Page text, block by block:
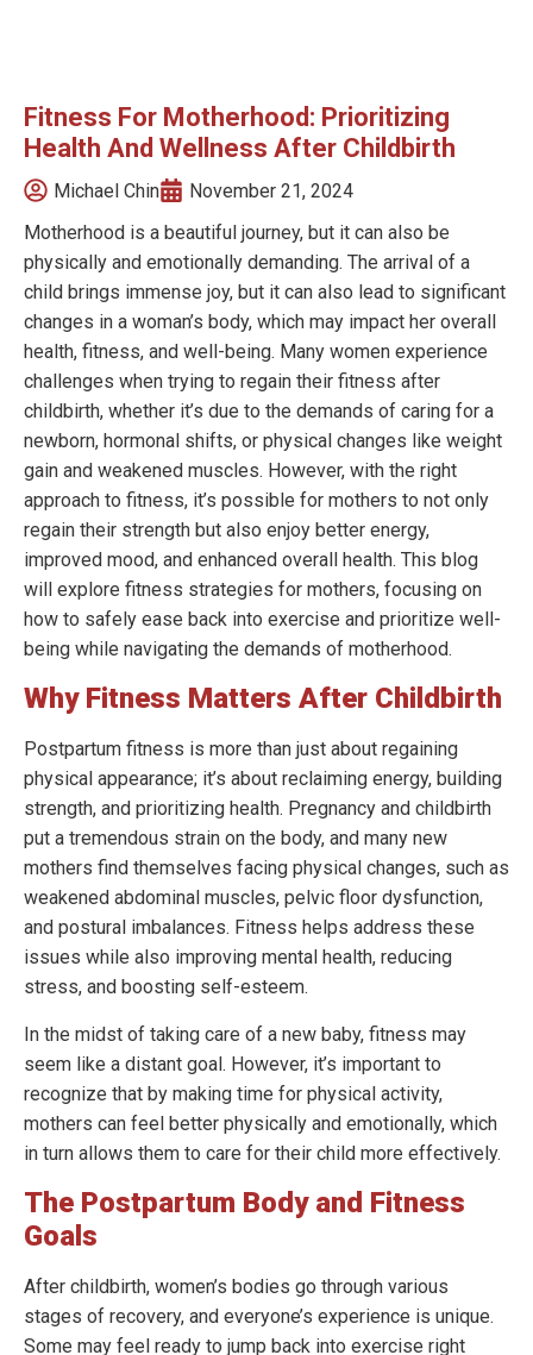
Fitness For Motherhood: Prioritizing
Health And Wellness After Childbirth
Michael Chin
November 21, 2024
Motherhood is a beautiful journey, but it can also be
physically and emotionally demanding. The arrival of a
child brings immense joy, but it can also lead to significant
changes in a woman’s body, which may impact her overall
health, fitness, and well-being. Many women experience
challenges when trying to regain their fitness after
childbirth, whether it’s due to the demands of caring for a
newborn, hormonal shifts, or physical changes like weight
gain and weakened muscles. However, with the right
approach to fitness, it’s possible for mothers to not only
regain their strength but also enjoy better energy,
improved mood, and enhanced overall health. This blog
will explore fitness strategies for mothers, focusing on
how to safely ease back into exercise and prioritize well-
being while navigating the demands of motherhood.
Why Fitness Matters After Childbirth
Postpartum fitness is more than just about regaining
physical appearance; it’s about reclaiming energy, building
strength, and prioritizing health. Pregnancy and childbirth
put a tremendous strain on the body, and many new
mothers find themselves facing physical changes, such as
weakened abdominal muscles, pelvic floor dysfunction,
and postural imbalances. Fitness helps address these
issues while also improving mental health, reducing
stress, and boosting self-esteem.
In the midst of taking care of a new baby, fitness may
seem like a distant goal. However, it’s important to
recognize that by making time for physical activity,
mothers can feel better physically and emotionally, which
in turn allows them to care for their child more effectively.
The Postpartum Body and Fitness
Goals
After childbirth, women’s bodies go through various
stages of recovery, and everyone’s experience is unique.
Some may feel ready to jump back into exercise right